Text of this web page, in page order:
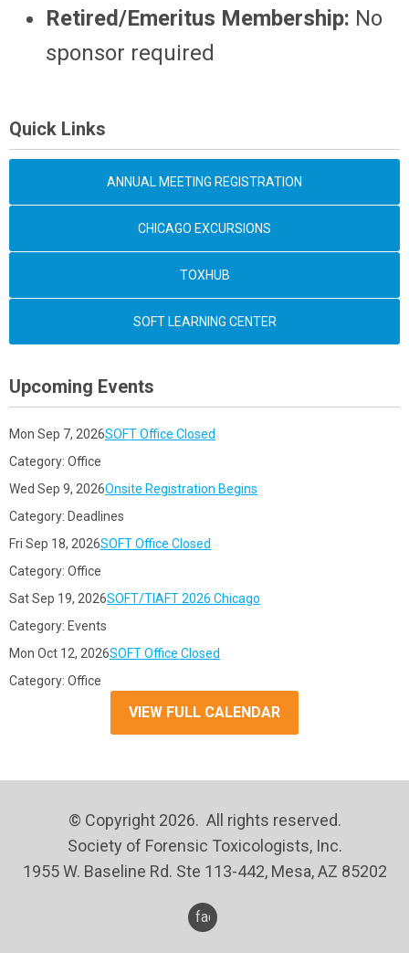
Retired/Emeritus Membership: No
sponsor required
Quick Links
ANNUAL MEETING REGISTRATION
CHICAGO EXCURSIONS
TOXHUB
SOFT LEARNING CENTER
Upcoming Events
Mon Sep 7, 2026SOFT Office Closed
Category: Office
Wed Sep 9, 2026Onsite Registration Begins
Category: Deadlines
Fri Sep 18, 2026SOFT Office Closed
Category: Office
Sat Sep 19, 2026SOFT/TIAFT 2026 Chicago
Category: Events
Mon Oct 12, 2026SOFT Office Closed
Category: Office
VIEW FULL CALENDAR
© Copyright 2026. All rights reserved.
Society of Forensic Toxicologists, Inc.
1955 W. Baseline Rd. Ste 113-442, Mesa, AZ 85202
facebook